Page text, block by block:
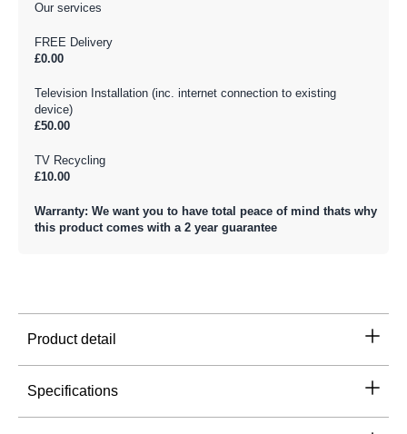
Our services
FREE Delivery
£0.00
Television Installation (inc. internet connection to existing
device)
£50.00
TV Recycling
£10.00
Warranty: We want you to have total peace of mind thats why
this product comes with a 2 year guarantee
Product detail
Specifications